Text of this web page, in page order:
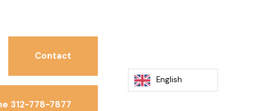
Contact
312-778-7877
English